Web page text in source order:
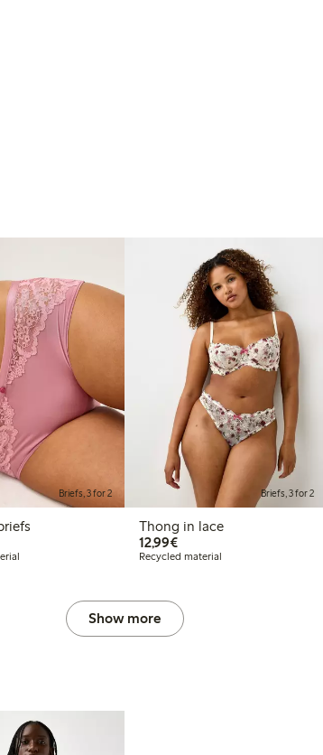
Briefs, 3 for 2 Briefs, 3 for 2
Thong in lace
12,99€€12.99
Recycled material
Show more